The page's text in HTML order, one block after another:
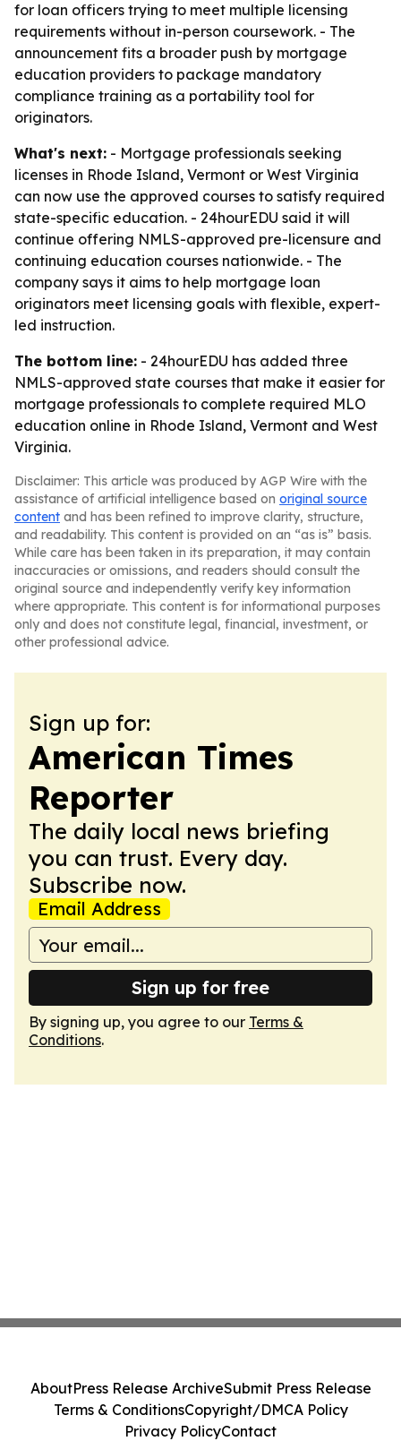
for loan officers trying to meet multiple licensing
requirements without in-person coursework. - The
announcement fits a broader push by mortgage
education providers to package mandatory
compliance training as a portability tool for
originators.
What's next: - Mortgage professionals seeking
licenses in Rhode Island, Vermont or West Virginia
can now use the approved courses to satisfy required
state-specific education. - 24hourEDU said it will
continue offering NMLS-approved pre-licensure and
continuing education courses nationwide. - The
company says it aims to help mortgage loan
originators meet licensing goals with flexible, expert-
led instruction.
The bottom line: - 24hourEDU has added three
NMLS-approved state courses that make it easier for
mortgage professionals to complete required MLO
education online in Rhode Island, Vermont and West
Virginia.
Disclaimer: This article was produced by AGP Wire with the
assistance of artificial intelligence based on original source
content and has been refined to improve clarity, structure,
and readability. This content is provided on an “as is” basis.
While care has been taken in its preparation, it may contain
inaccuracies or omissions, and readers should consult the
original source and independently verify key information
where appropriate. This content is for informational purposes
only and does not constitute legal, financial, investment, or
other professional advice.
Sign up for:
American Times
Reporter
The daily local news briefing
you can trust. Every day.
Subscribe now.
Email Address
Sign up for free
By signing up, you agree to our Terms &
Conditions.
AboutPress Release ArchiveSubmit Press Release
Terms & ConditionsCopyright/DMCA Policy
Privacy PolicyContact